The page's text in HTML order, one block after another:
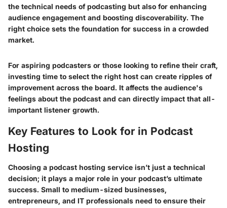
the technical needs of podcasting but also for enhancing
audience engagement and boosting discoverability. The
right choice sets the foundation for success in a crowded
market.
For aspiring podcasters or those looking to refine their craft,
investing time to select the right host can create ripples of
improvement across the board. It affects the audience's
feelings about the podcast and can directly impact that all-
important listener growth.
Key Features to Look for in Podcast
Hosting
Choosing a podcast hosting service isn’t just a technical
decision; it plays a major role in your podcast’s ultimate
success. Small to medium-sized businesses,
entrepreneurs, and IT professionals need to ensure their